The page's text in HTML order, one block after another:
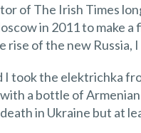
of The Irish Times
in 2011 to make
rise of the new Russia,
took the elektrichka
a bottle of
in Ukraine but at